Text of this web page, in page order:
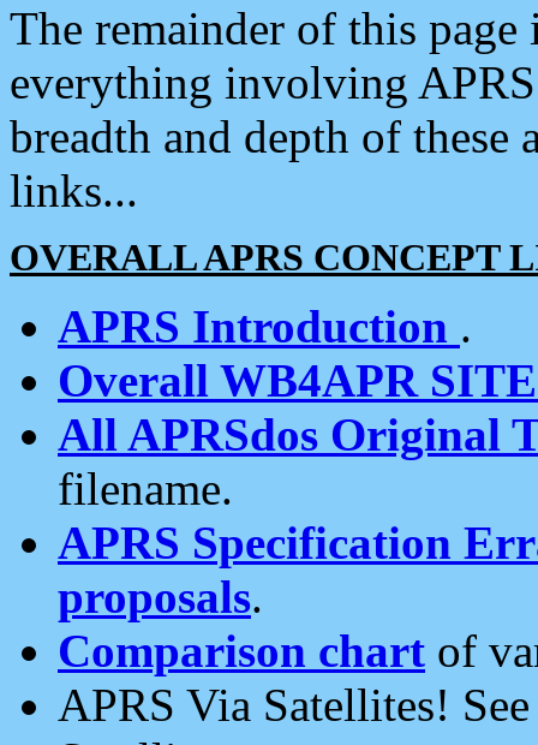
The remainder of this
everything involving
breadth and depth of
links...
OVERALL APRS CONCEPT
APRS Introduction .
Overall WB4APR
All APRSdos Original
filename.
APRS Specification
proposals.
Comparison chart of
APRS Via Satellites!